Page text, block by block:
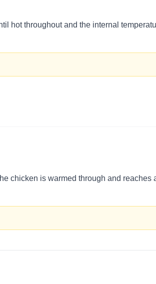
hot throughout and the internal
chicken is warmed through and reaches